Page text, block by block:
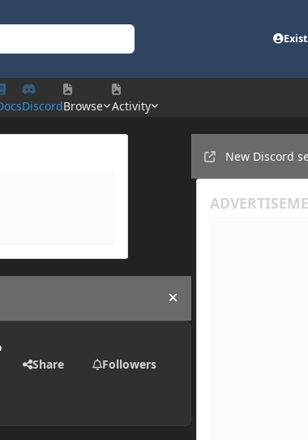
DiscordBrowse Activity
Hide announcement
Share Followers
New Discord